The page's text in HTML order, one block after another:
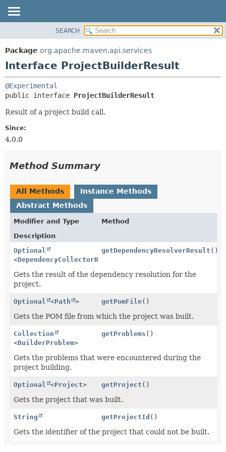
PACKAGE
CLASS
TREE
INDEX
HELP
SEARCH
Package org.apache.maven.api.services
Interface ProjectBuilderResult
@Experimental
public interface ProjectBuilderResult
Result of a project build call.
Since:
4.0.0
Method Summary
All Methods
Instance Methods
Abstract Methods
Modifier and Type
Method
Description
Optional
<DependencyCollectorResult
getDependencyResolverResult ()
Gets the result of the dependency resolution for the
project.
Optional <Path > getPomFile()
Gets the POM file from which the project was built.
Collection
<BuilderProblem>
getProblems ()
Gets the problems that were encountered during the
project building.
Optional <Project> getProject ()
Gets the project that was built.
String getProjectId ()
Gets the identifier of the project that could not be built.